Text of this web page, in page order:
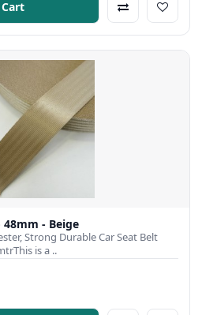
48mm - Beige
Strong Durable Car Seat Belt
is a ..